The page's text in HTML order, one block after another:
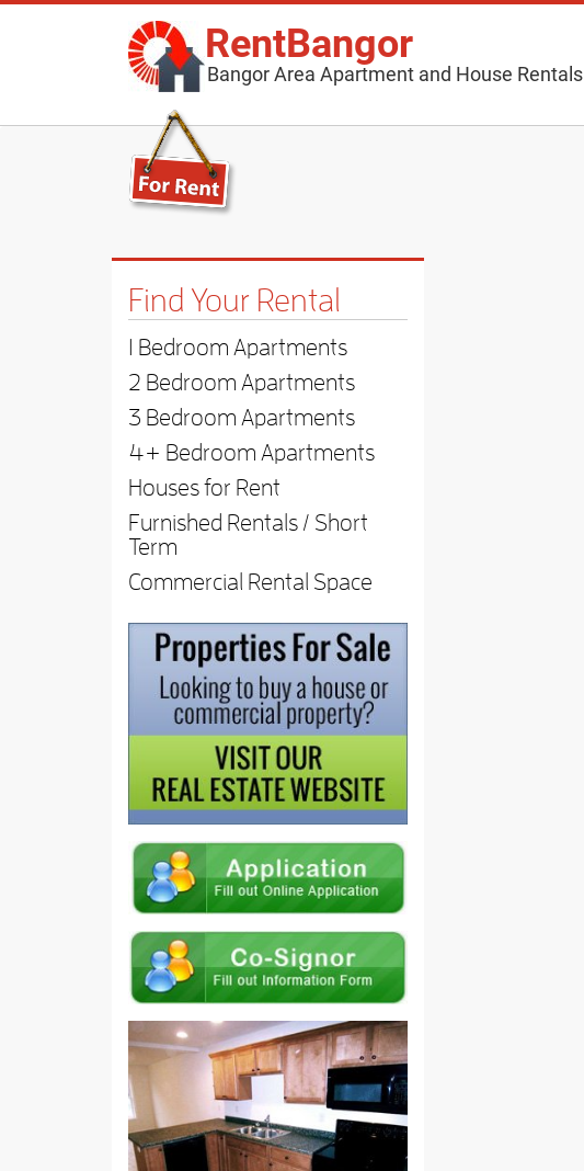
RentBangor
Bangor Area Apartment and House Rentals
Find Your Rental
1 Bedroom Apartments
2 Bedroom Apartments
3 Bedroom Apartments
4+ Bedroom Apartments
Houses for Rent
Furnished Rentals / Short
Term
Commercial Rental Space